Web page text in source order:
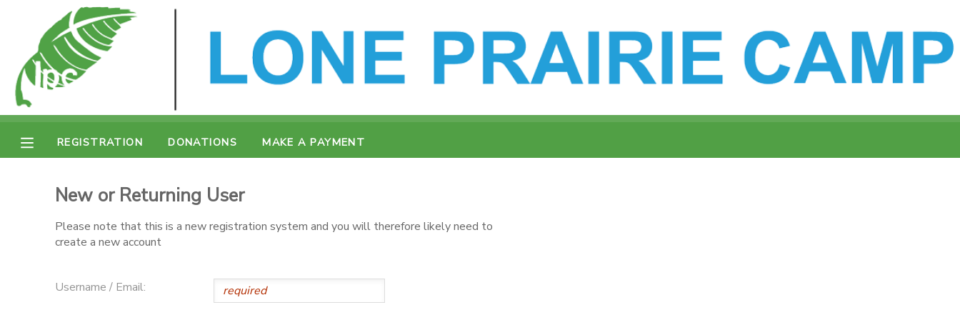
REGISTRATION DONATIONS MAKE A PAYMENT
New or Returning User
Please note that this is a new registration system and you will therefore likely need to
create a new account
Username / Email:
MY ACCOUNT
OVERVIEW
REGISTRATION
MAKE A PAYMENT
MESSAGE CENTER